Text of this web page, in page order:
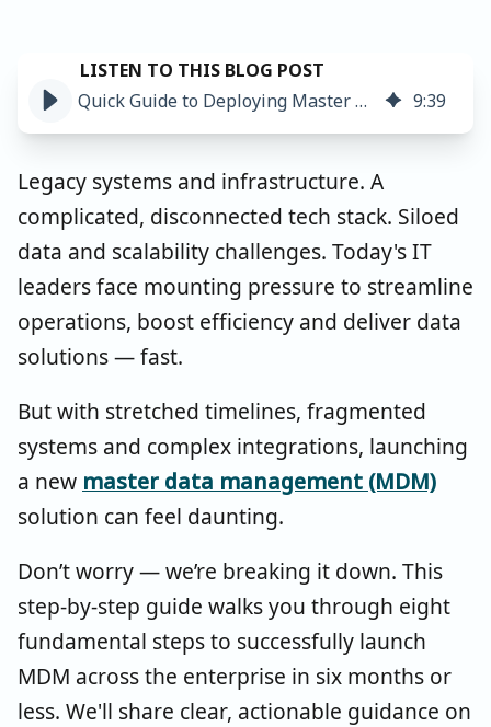
Quick Guide to Deploying Master Data Management In Less Than 6 Months 9:39
Legacy systems and infrastructure. A
complicated, disconnected tech stack. Siloed
data and scalability challenges. Today's IT
leaders face mounting pressure to streamline
operations, boost efficiency and deliver data
solutions — fast.
But with stretched timelines, fragmented
systems and complex integrations, launching
a new master data management (MDM)
solution can feel daunting.
Don’t worry — we’re breaking it down. This
step-by-step guide walks you through eight
fundamental steps to successfully launch
MDM across the enterprise in six months or
less. We'll share clear, actionable guidance on